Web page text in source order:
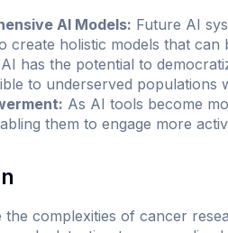
AI Models: Future AI
create holistic models that
AI has the potential to
to underserved populations
As AI tools become
them to engage more
the complexities of cancer